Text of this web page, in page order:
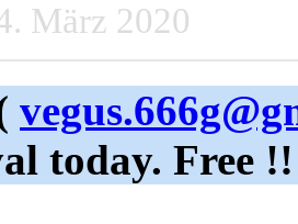
März 2020
today. Free !!